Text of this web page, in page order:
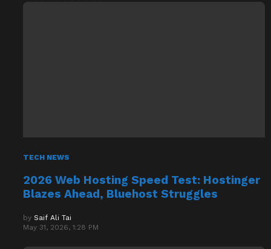
TECH NEWS
2026 Web Hosting Speed Test: Hostinger
Blazes Ahead, Bluehost Struggles
by Saif Ali Tai
May 31, 2026, 1:28 PM